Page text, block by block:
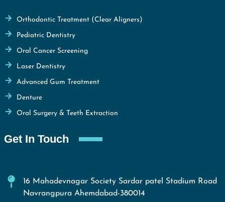
Orthodontic Treatment (Clear Aligners)
Pediatric Dentistry
Oral Cancer Screening
Laser Dentistry
Advanced Gum Treatment
Denture
Oral Surgery & Teeth Extraction
Get In Touch
16 Mahadevnagar Society Sardar patel Stadium Road
Navrangpura Ahemdabad-380014